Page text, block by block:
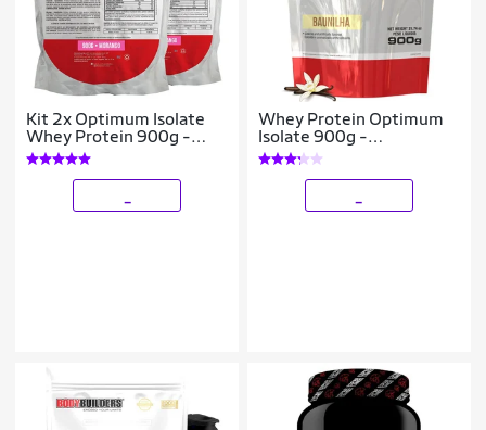
Kit 2x Optimum Isolate
Whey Protein 900g -
Bodybuilders
Whey Protein Optimum
Isolate 900g -
Bodybuilders